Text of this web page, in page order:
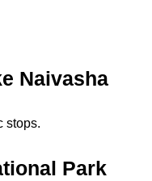
Naivasha
stops.
Park